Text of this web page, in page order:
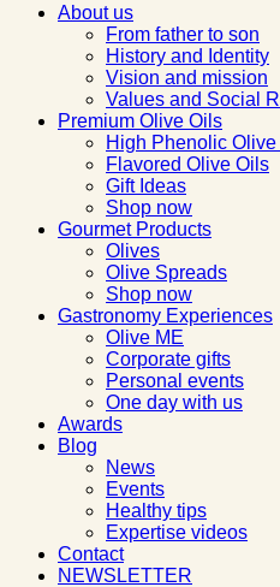
About us
From father to son
History and Identity
Vision and mission
Values and Social
Premium Olive Oils
High Phenolic
Flavored Olive Oils
Gift Ideas
Shop now
Gourmet Products
Olives
Olive Spreads
Shop now
Gastronomy Experiences
Olive ME
Corporate gifts
Personal events
One day with us
Awards
Blog
News
Events
Healthy tips
Expertise videos
Contact
NEWSLETTER